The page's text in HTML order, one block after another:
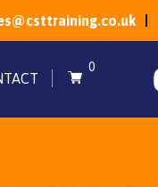
0